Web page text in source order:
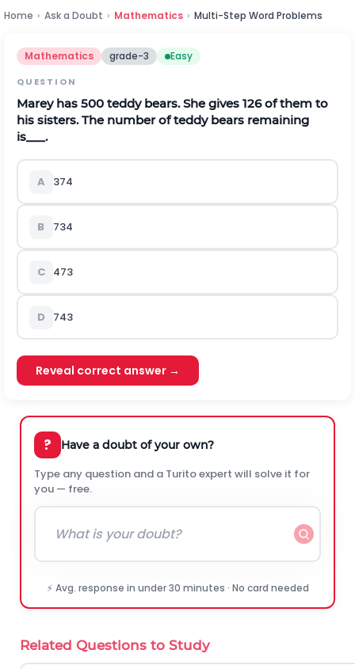
Home › Ask a Doubt › Mathematics › Multi-Step Word Problems
Mathematics grade-3 Easy
QUESTION
Marey has 500 teddy bears. She gives 126 of them to
his sisters. The number of teddy bears remaining
is___.
A 374
B 734
C 473
D 743
Reveal correct answer →
? Have a doubt of your own?
Type any question and a Turito expert will solve it for
you — free.
⚡ Avg. response in under 30 minutes · No card needed
Related Questions to Study